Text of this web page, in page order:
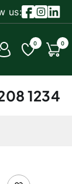
us:Facebook
0 Cart0
0 items
1234